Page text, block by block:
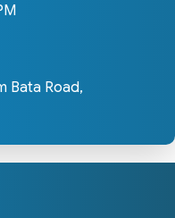
Bata Road,